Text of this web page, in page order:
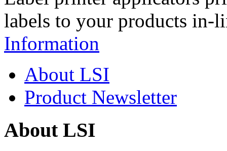
labels to your products in-
Information
About LSI
Product Newsletter
About LSI